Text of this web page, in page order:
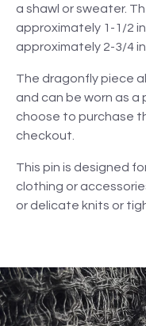
a shawl or sweater.
approximately 1-1/2
approximately 2-3/4
The dragonfly piece
and can be worn as a
choose to purchase
checkout.
This pin is designed
clothing or
or delicate knits or